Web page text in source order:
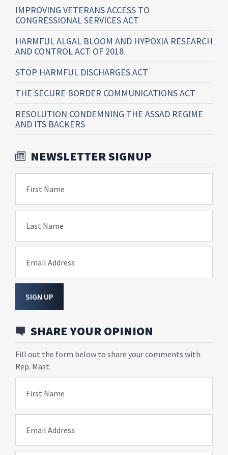
IMPROVING VETERANS ACCESS TO
CONGRESSIONAL SERVICES ACT
HARMFUL ALGAL BLOOM AND HYPOXIA RESEARCH
AND CONTROL ACT OF 2018
STOP HARMFUL DISCHARGES ACT
THE SECURE BORDER COMMUNICATIONS ACT
RESOLUTION CONDEMNING THE ASSAD REGIME
AND ITS BACKERS
NEWSLETTER SIGNUP
First Name
Last Name
Email Address
SIGN UP
SHARE YOUR OPINION
Fill out the form below to share your comments with
Rep. Mast.
First Name
Email Address